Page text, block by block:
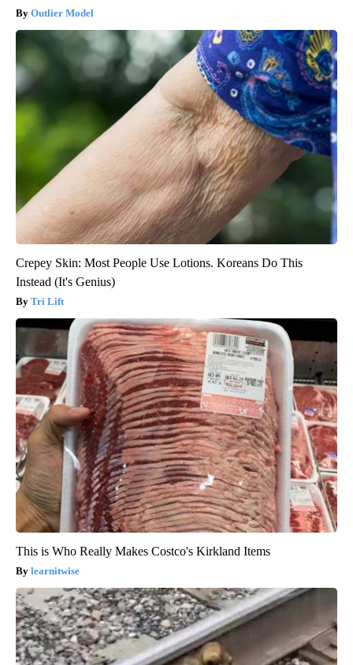
Outlier Model
Crepey Skin: Most People Use Lotions. Koreans Do This
Instead (It's Genius)
Tri Lift
This is Who Really Makes Costco's Kirkland Items
learnitwise